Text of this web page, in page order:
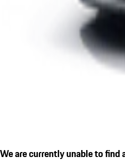
We are currently unable to find